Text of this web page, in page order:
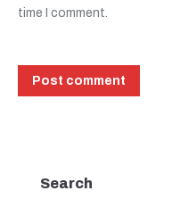
time I comment.
Post comment
Search